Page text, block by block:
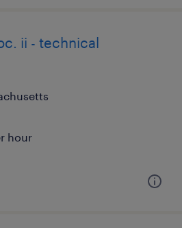
ii - technical
hour